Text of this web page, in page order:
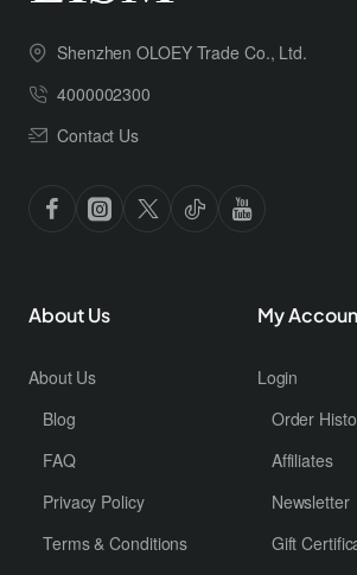
Shenzhen OLOEY Trade Co., Ltd.
4000002300
Contact Us
About Us
About Us
Blog
FAQ
Privacy Policy
Terms & Conditions
My
Login
Order
Affiliates
Newsletter
Gift